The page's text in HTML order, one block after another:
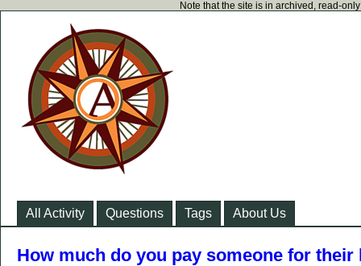
Note that the site is in archived, read-
All Activity Questions Tags About Us
How much do you pay someone for their